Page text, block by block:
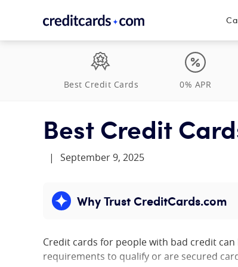
Best Credit Cards 0% APR
Best Credit
| September 9, 2025
Why Trust CreditCards.com
Expand content
Credit cards for people with bad credit
requirements to qualify or are secured